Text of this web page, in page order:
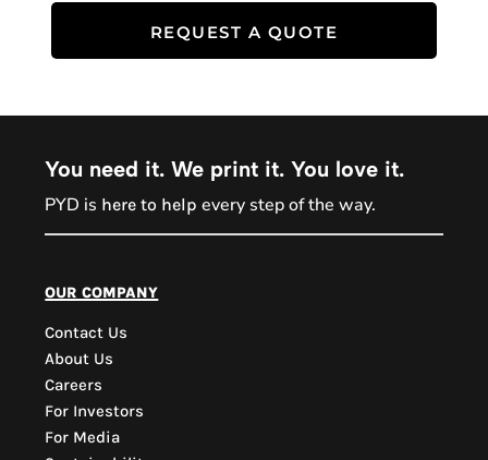
REQUEST A QUOTE
You need it. We print it. You love it.
PYD is here to help every step of the way.
our company
Contact Us
About Us
Careers
For Investors
For Media